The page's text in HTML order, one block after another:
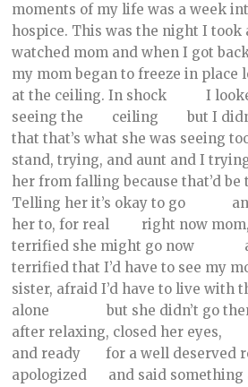
moments of my life was a week
hospice. This was the night I took
watched mom and when I got
my mom began to freeze in place
at the ceiling. In shock I
seeing the ceiling but I
that that’s what she was seeing
stand, trying, and aunt and I
her from falling because that’d
Telling her it’s okay to go
her to, for real right now mom,
terrified she might go now
terrified that I’d have to see my
sister, afraid I’d have to live
alone but she didn’t go
after relaxing, closed her
and ready for a well
apologized and said something